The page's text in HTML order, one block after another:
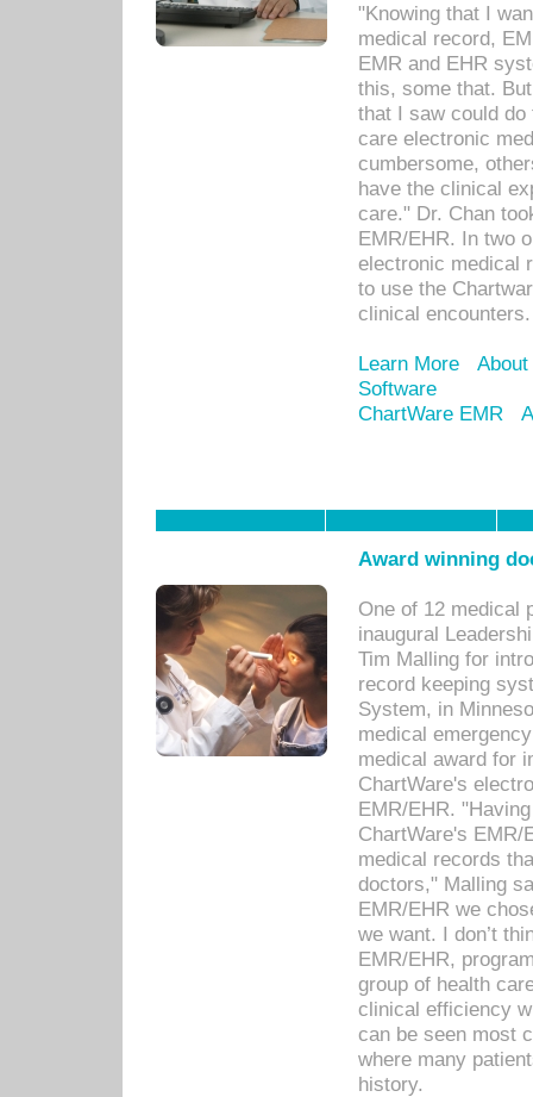
"Knowing that I
medical record,
EMR and EHR
this, some that.
that I saw could
care electronic
cumbersome,
have the clinical
care." Dr. Chan
EMR/EHR. In two
electronic medical
to use the
clinical encounters.
Learn More
Software
ChartWare EMR
Award winning
One of 12 medical
inaugural
Tim Malling for
record keeping
System, in
medical
medical award for
ChartWare's
EMR/EHR.
ChartWare's EMR/
medical records
doctors," Malling
EMR/EHR we
we want. I don’t
EMR/EHR,
group of health
clinical efficiency
can be seen most
where many
history.